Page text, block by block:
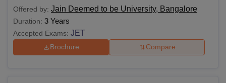
UPES Dehradun Amity University Noida Lovely Professional University
Agricultural University, Anand
of Fundamental Research, Mumbai
Vellore Institute of Technology, Vellore
College Of Nursing, MumbaiICT MumbaiASMSOC Mumbai
Offered by: Jain Deemed to be University, Bangalore
Duration: 3 Years
Accepted Exams: JET
Brochure Compare